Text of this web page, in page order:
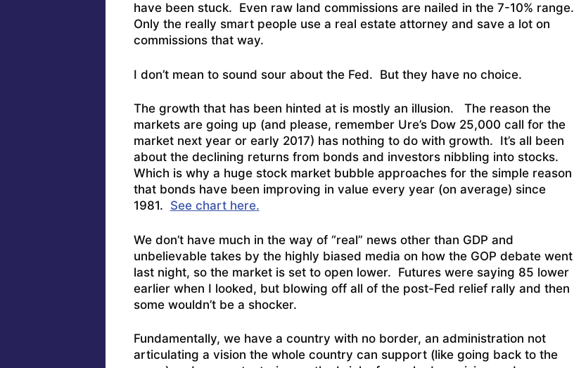
have been stuck. Even raw land commissions are nailed in the 7-10% range.
Only the really smart people use a real estate attorney and save a lot on
commissions that way.
I don’t mean to sound sour about the Fed. But they have no choice.
The growth that has been hinted at is mostly an illusion. The reason the
markets are going up (and please, remember Ure’s Dow 25,000 call for the
market next year or early 2017) has nothing to do with growth. It’s all been
about the declining returns from bonds and investors nibbling into stocks.
Which is why a huge stock market bubble approaches for the simple reason
that bonds have been improving in value every year (on average) since
1981. See chart here.
We don’t have much in the way of “real” news other than GDP and
unbelievable takes by the highly biased media on how the GOP debate went
last night, so the market is set to open lower. Futures were saying 85 lower
earlier when I looked, but blowing off all of the post-Fed relief rally and then
some wouldn’t be a shocker.
Fundamentally, we have a country with no border, an administration not
articulating a vision the whole country can support (like going back to the